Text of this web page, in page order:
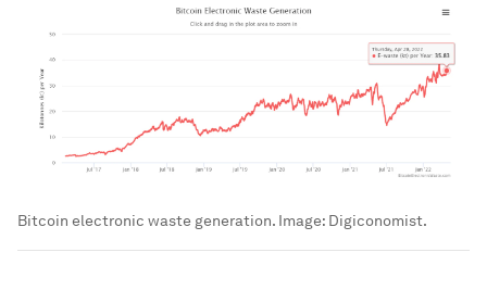
Bitcoin electronic waste generation. Image: Digiconomist.